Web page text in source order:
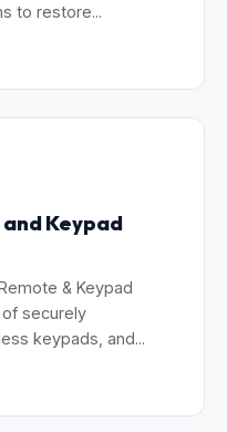
to restore...
Keypad
& Keypad
securely
keypads, and...